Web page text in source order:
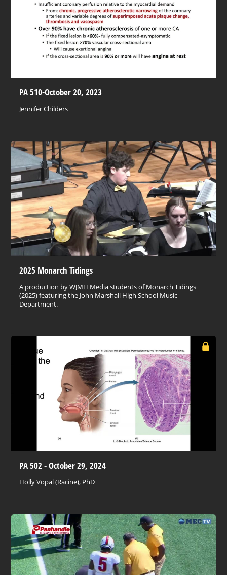
PA 510-October 20, 2023
Jennifer Childers
2025 Monarch Tidings
A production by WJMH Media students of Monarch Tidings
(2025) featuring the John Marshall High School Music
Department.
PA 502 - October 29, 2024
Holly Vopal (Racine), PhD